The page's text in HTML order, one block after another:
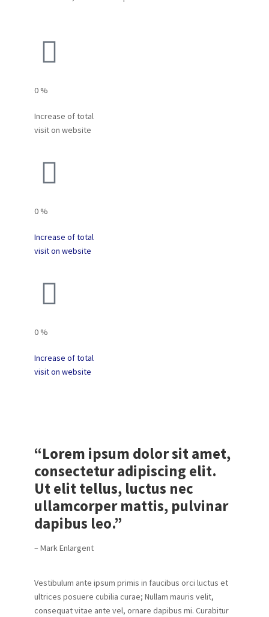
0%
Increase of total
visit on website
0%
Increase of total
visit on website
0%
Increase of total
visit on website
“Lorem ipsum dolor sit amet,
consectetur adipiscing elit.
Ut elit tellus, luctus nec
ullamcorper mattis, pulvinar
dapibus leo.”
– Mark Enlargent
Vestibulum ante ipsum primis in faucibus orci luctus et
ultrices posuere cubilia curae; Nullam mauris velit,
consequat vitae ante vel, ornare dapibus mi. Curabitur